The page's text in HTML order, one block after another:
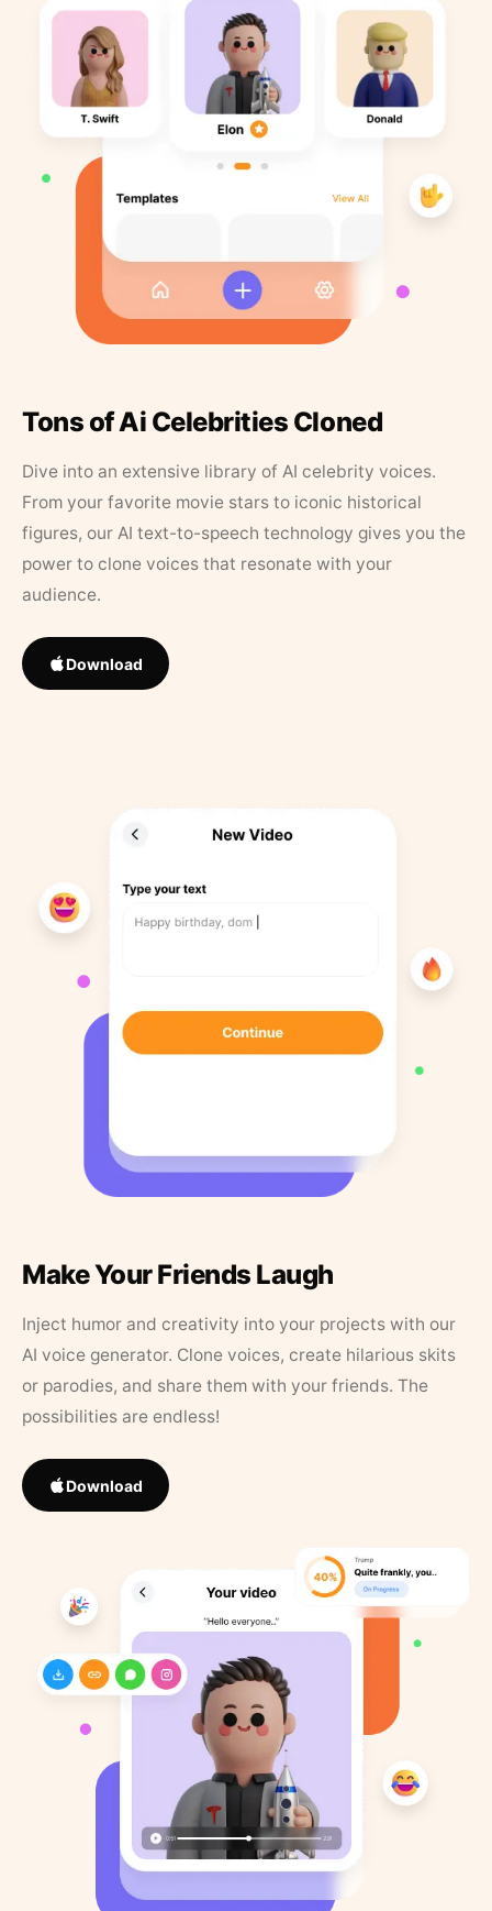
Tons of Ai Celebrities Cloned
Dive into an extensive library of AI celebrity voices.
From your favorite movie stars to iconic historical
figures, our AI text-to-speech technology gives you the
power to clone voices that resonate with your
audience.
Download
Make Your Friends Laugh
Inject humor and creativity into your projects with our
AI voice generator. Clone voices, create hilarious skits
or parodies, and share them with your friends. The
possibilities are endless!
Download